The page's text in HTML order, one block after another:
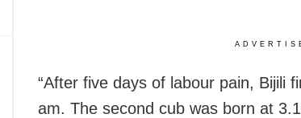
“After five days of labour pain, Bijili
am. The second cub was born at